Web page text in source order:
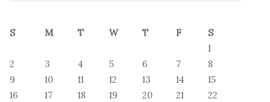
S M T W T F
S
1
2
3 4 5 6 7
8
9
10 11 12 13 14
15
16
17 18 19 20 21
22